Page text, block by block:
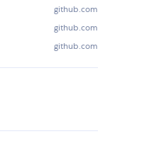
github.com
github.com
github.com